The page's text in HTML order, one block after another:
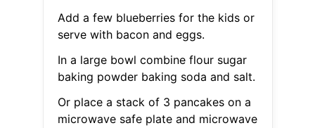
Add a few blueberries for the kids or
serve with bacon and eggs.
In a large bowl combine flour sugar
baking powder baking soda and salt.
Or place a stack of 3 pancakes on a
microwave safe plate and microwave